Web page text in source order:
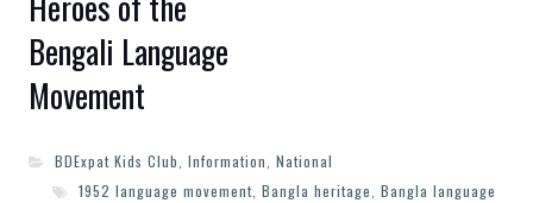
Bengali Language
Movement
BDExpat Kids Club Information National
1952 language movement, Bangla heritage Bangla language